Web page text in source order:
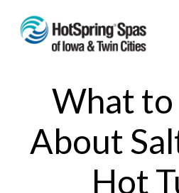
What
About
Hot